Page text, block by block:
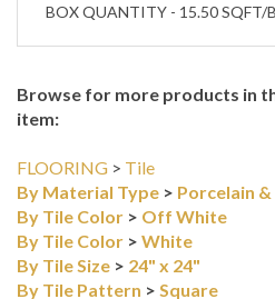
Browse for more products in
FLOORING
By Tile Color >Off White
By Tile Color>White
By Tile Size> 24" x 24"
By Tile Pattern >Square